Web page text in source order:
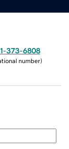
373-6808
number)